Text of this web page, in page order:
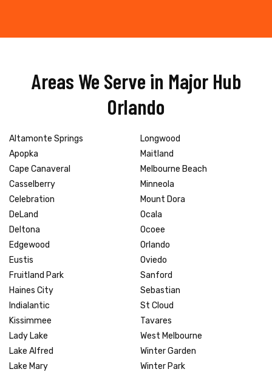
Areas We Serve in Major Hub
Orlando
Altamonte Springs
Apopka
Cape Canaveral
Casselberry
Celebration
DeLand
Deltona
Edgewood
Eustis
Fruitland Park
Haines City
Indialantic
Kissimmee
Lady Lake
Lake Alfred
Lake Mary
Longwood
Maitland
Melbourne Beach
Minneola
Mount Dora
Ocala
Ocoee
Orlando
Oviedo
Sanford
Sebastian
St Cloud
Tavares
West Melbourne
Winter Garden
Winter Park